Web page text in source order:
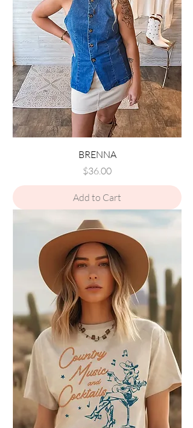
BRENNA
Price
$36.00
Add to Cart